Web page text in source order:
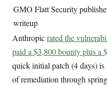
GMO Flatt Security
writeup
Anthropicrated the
paid a $3,800 bounty plus a
quick initial patch (4 days) is
of remediation through